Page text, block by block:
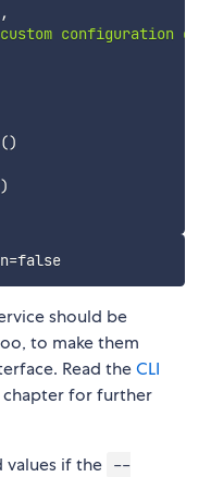
,
configuration
()
)
= false
should be
to make them
Read theCLI
chapter for further
values if the
--